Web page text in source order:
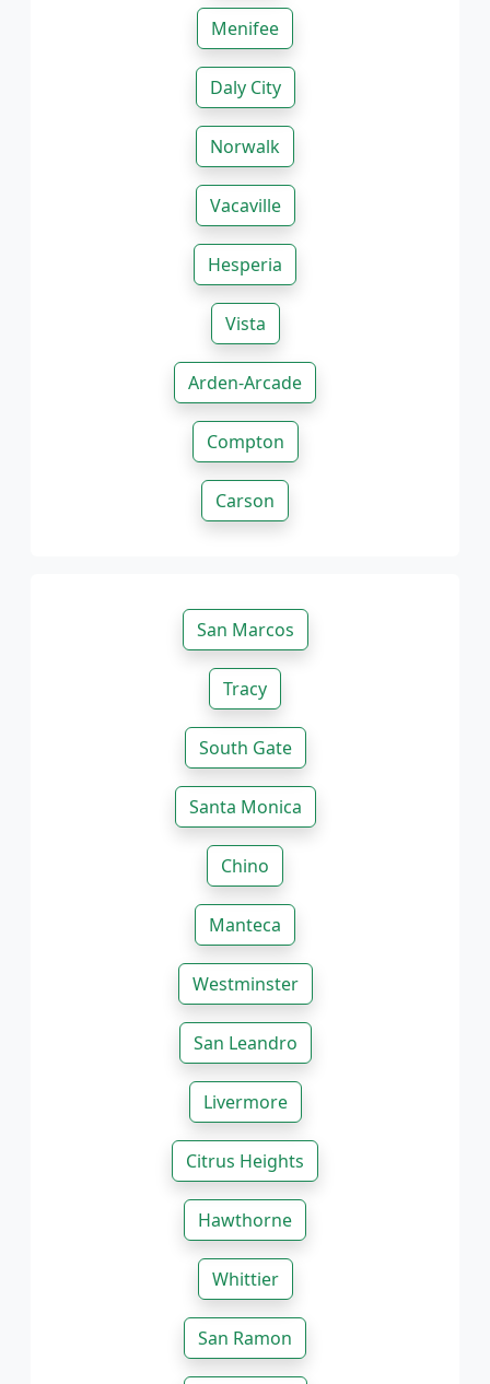
Menifee
Daly City
Norwalk
Vacaville
Hesperia
Vista
Arden-Arcade
Compton
Carson
San Marcos
Tracy
South Gate
Santa Monica
Chino
Manteca
Westminster
San Leandro
Livermore
Citrus Heights
Hawthorne
Whittier
San Ramon